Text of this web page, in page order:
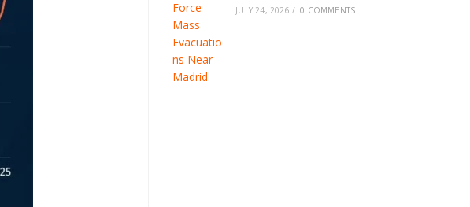
JULY 24, 2026 / 0 COMMENTS